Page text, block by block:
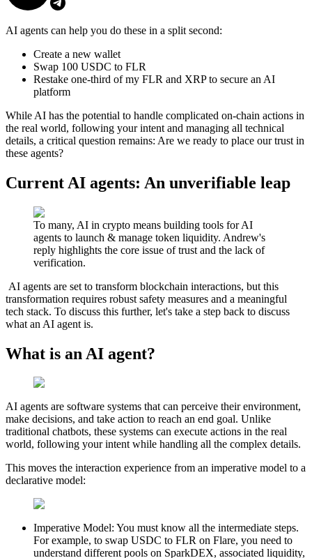
AI agents can help you do these in a split second:
Create a new wallet
Swap 100 USDC to FLR
Restake one-third of my FLR and XRP to secure an AI
platform
While AI has the potential to handle complicated on-chain actions in
the real world, following your intent and managing all technical
details, a critical question remains: Are we ready to place our trust in
these agents?
Current AI agents: An unverifiable leap
To many, AI in crypto means building tools for AI
agents to launch & manage token liquidity. Andrew's
reply highlights the core issue of trust and the lack of
verification.
AI agents are set to transform blockchain interactions, but this
transformation requires robust safety measures and a meaningful
tech stack. To discuss this further, let's take a step back to discuss
what an AI agent is.
What is an AI agent?
AI agents are software systems that can perceive their environment,
make decisions, and take action to reach an end goal. Unlike
traditional chatbots, these systems can execute actions in the real
world, following your intent while handling all the complex details.
This moves the interaction experience from an imperative model to a
declarative model:
Imperative Model: You must know all the intermediate steps.
For example, to swap USDC to FLR on Flare, you need to
understand different pools on SparkDEX, associated liquidity,